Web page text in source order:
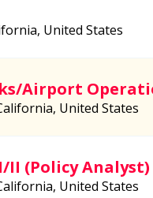
United States
Airport
United States
(Policy Analyst)
United States